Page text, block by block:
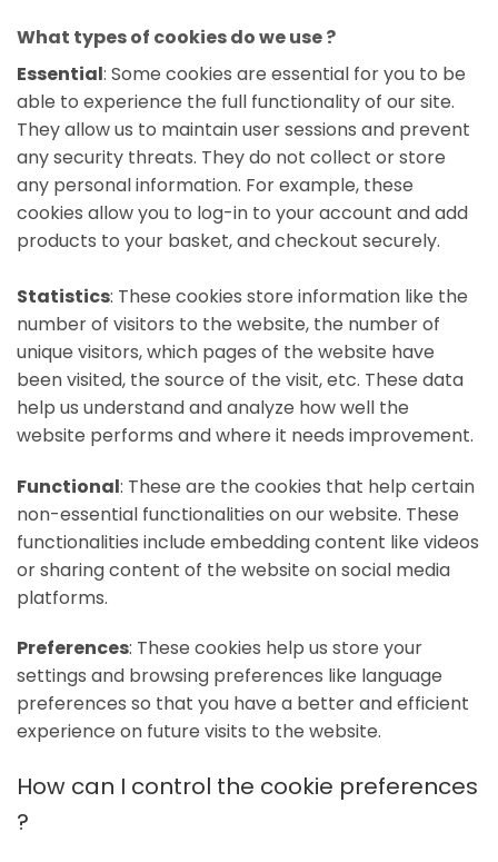
What types of cookies do we use ?
Essential: Some cookies are essential for you to be
able to experience the full functionality of our site.
They allow us to maintain user sessions and prevent
any security threats. They do not collect or store
any personal information. For example, these
cookies allow you to log-in to your account and add
products to your basket, and checkout securely.
Statistics: These cookies store information like the
number of visitors to the website, the number of
unique visitors, which pages of the website have
been visited, the source of the visit, etc. These data
help us understand and analyze how well the
website performs and where it needs improvement.
Functional: These are the cookies that help certain
non-essential functionalities on our website. These
functionalities include embedding content like videos
or sharing content of the website on social media
platforms.
Preferences: These cookies help us store your
settings and browsing preferences like language
preferences so that you have a better and efficient
experience on future visits to the website.
How can I control the cookie preferences
?